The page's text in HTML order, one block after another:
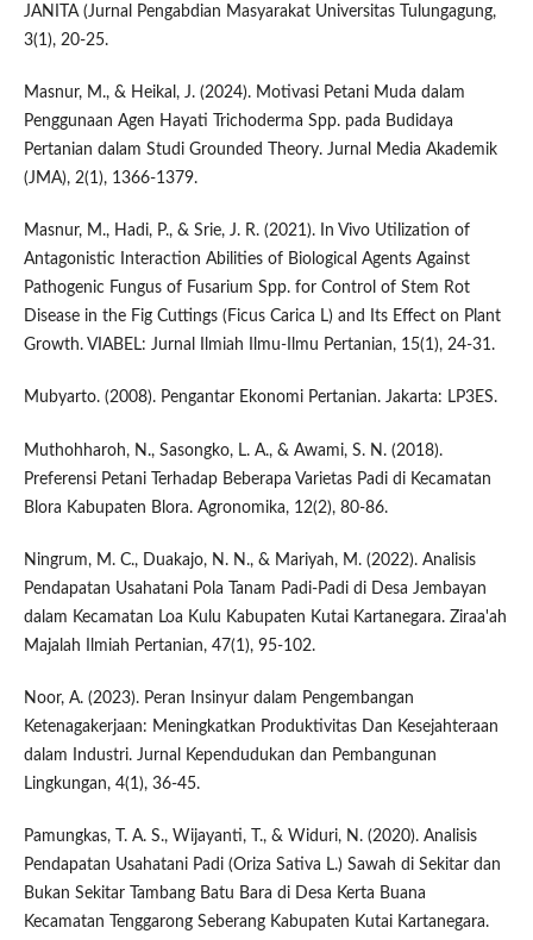
JANITA (Jurnal Pengabdian Masyarakat Universitas Tulungagung,
3(1), 20-25.
Masnur, M., & Heikal, J. (2024). Motivasi Petani Muda dalam
Penggunaan Agen Hayati Trichoderma Spp. pada Budidaya
Pertanian dalam Studi Grounded Theory. Jurnal Media Akademik
(JMA), 2(1), 1366-1379.
Masnur, M., Hadi, P., & Srie, J. R. (2021). In Vivo Utilization of
Antagonistic Interaction Abilities of Biological Agents Against
Pathogenic Fungus of Fusarium Spp. for Control of Stem Rot
Disease in the Fig Cuttings (Ficus Carica L) and Its Effect on Plant
Growth. VIABEL: Jurnal Ilmiah Ilmu-Ilmu Pertanian, 15(1), 24-31.
Mubyarto. (2008). Pengantar Ekonomi Pertanian. Jakarta: LP3ES.
Muthohharoh, N., Sasongko, L. A., & Awami, S. N. (2018).
Preferensi Petani Terhadap Beberapa Varietas Padi di Kecamatan
Blora Kabupaten Blora. Agronomika, 12(2), 80-86.
Ningrum, M. C., Duakajo, N. N., & Mariyah, M. (2022). Analisis
Pendapatan Usahatani Pola Tanam Padi-Padi di Desa Jembayan
dalam Kecamatan Loa Kulu Kabupaten Kutai Kartanegara. Ziraa'ah
Majalah Ilmiah Pertanian, 47(1), 95-102.
Noor, A. (2023). Peran Insinyur dalam Pengembangan
Ketenagakerjaan: Meningkatkan Produktivitas Dan Kesejahteraan
dalam Industri. Jurnal Kependudukan dan Pembangunan
Lingkungan, 4(1), 36-45.
Pamungkas, T. A. S., Wijayanti, T., & Widuri, N. (2020). Analisis
Pendapatan Usahatani Padi (Oriza Sativa L.) Sawah di Sekitar dan
Bukan Sekitar Tambang Batu Bara di Desa Kerta Buana
Kecamatan Tenggarong Seberang Kabupaten Kutai Kartanegara.